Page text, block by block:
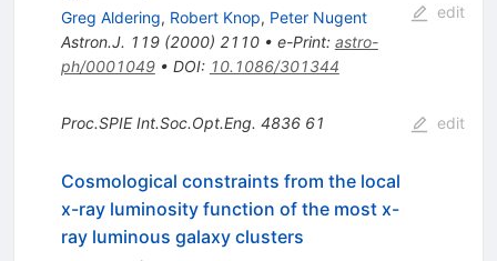
Greg Aldering, Robert Knop, Peter Nugent
Astron.J. 119(2000) 2110• e-Print: astro-
ph/0001049• DOI: 10.1086/301344
edit
Proc.SPIE Int.Soc.Opt.Eng. 4836 61 edit
Cosmological constraints from the local
x-ray luminosity function of the most x-
ray luminous galaxy clusters